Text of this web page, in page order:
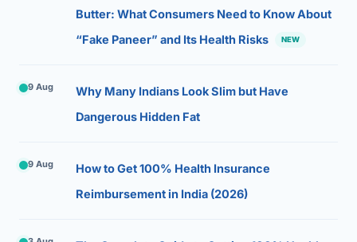
Butter: What Consumers Need to Know About
“Fake Paneer” and Its Health Risks
NEW
9 Aug
Why Many Indians Look Slim but Have
Dangerous Hidden Fat
9 Aug
How to Get 100% Health Insurance
Reimbursement in India (2026)